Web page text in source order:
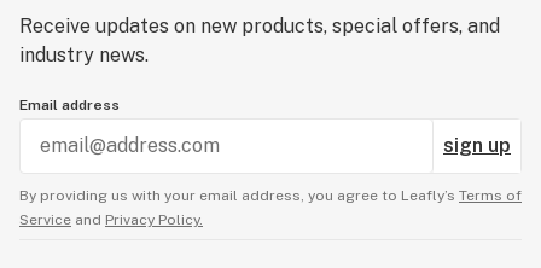
Receive updates on new products, special offers, and
industry news.
Email address
sign up
By providing us with your email address, you agree to Leafly’s Terms of
Service and Privacy Policy.